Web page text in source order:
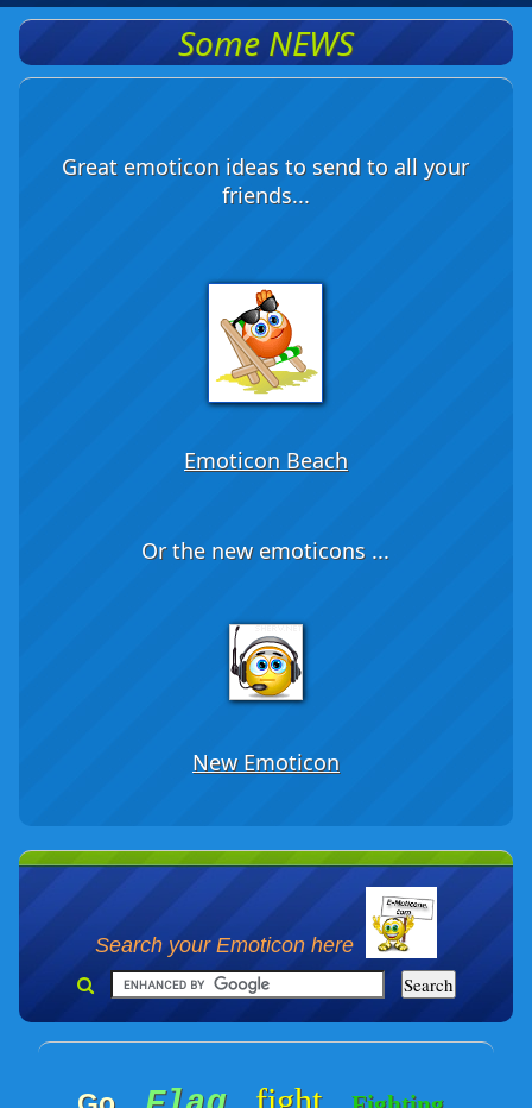
Some NEWS
Great emoticon ideas to send to all your
friends...
Emoticon Beach
Or the new emoticons ...
New Emoticon
Search your Emoticon here